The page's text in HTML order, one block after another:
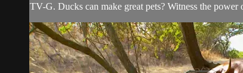
TV-G. Ducks can make great pets? Witness the